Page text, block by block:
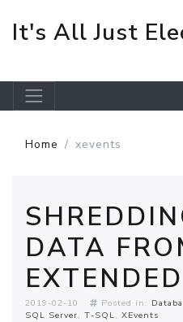
It's All Just
Home xevents
DATA
2019-02-10 Posted in:
SQL Server T-SQL XEvents